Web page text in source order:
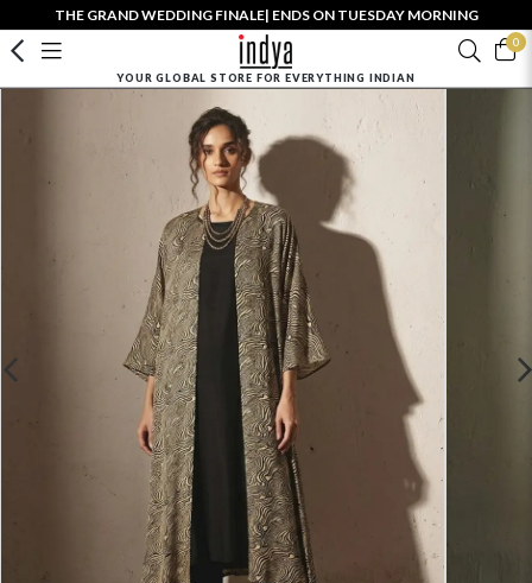
THE GRAND WEDDING FINALE| ENDS ON TUESDAY MORNING
0
YOUR GLOBAL STORE FOR EVERYTHING INDIAN